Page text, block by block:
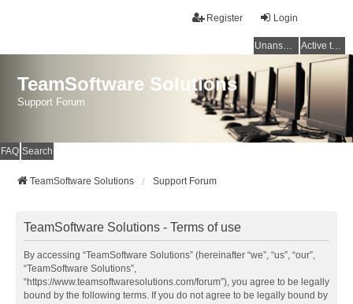
Login
Register
Unanswered topics Active topics
TeamSoftware Solutions
Support Forum
FAQ Search
TeamSoftware Solutions Support Forum
TeamSoftware Solutions - Terms of use
By accessing “TeamSoftware Solutions” (hereinafter “we”, “us”, “our”,
“TeamSoftware Solutions”,
“https://www.teamsoftwaresolutions.com/forum”), you agree to be legally
bound by the following terms. If you do not agree to be legally bound by